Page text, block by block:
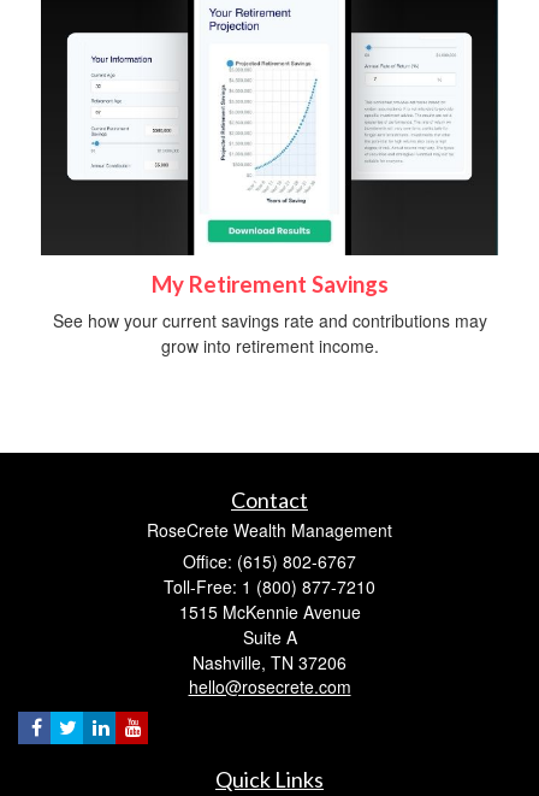
My Retirement Savings
See how your current savings rate and contributions may
grow into retirement income.
Contact
RoseCrete Wealth Management
Office: (615) 802-6767
Toll-Free: 1 (800) 877-7210
1515 McKennie Avenue
Suite A
Nashville, TN 37206
hello@rosecrete.com
Quick Links